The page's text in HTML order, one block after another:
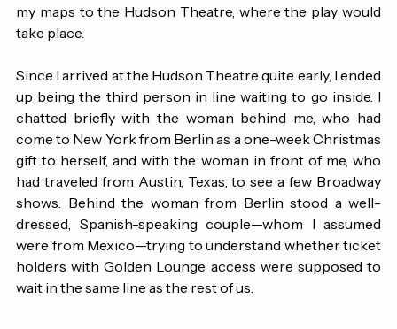
get to Brooklyn, I panicked slightly and immediately set
my maps to the Hudson Theatre, where the play would
Since I arrived at the Hudson Theatre quite early, I ended
up being the third person in line waiting to go inside. I
chatted briefly with the woman behind me, who had
come to New York from Berlin as a one-week Christmas
gift to herself, and with the woman in front of me, who
had traveled from Austin, Texas, to see a few Broadway
shows. Behind the woman from Berlin stood a well-
dressed, Spanish-speaking couple—whom I assumed
were from Mexico—trying to understand whether ticket
holders with Golden Lounge access were supposed to